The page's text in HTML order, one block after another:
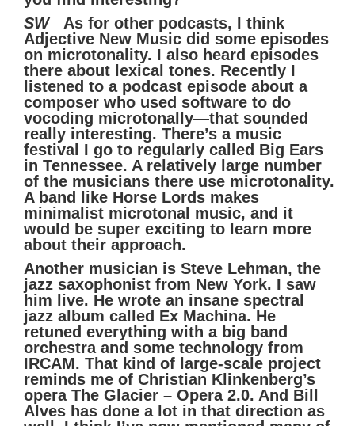
SW
As for other podcasts, I think
Adjective New Music did some episodes
on microtonality. I also heard episodes
there about lexical tones. Recently I
listened to a podcast episode about a
composer who used software to do
vocoding microtonally—that sounded
really interesting. There’s a music
festival I go to regularly called Big Ears
in Tennessee. A relatively large number
of the musicians there use microtonality.
A band like Horse Lords makes
minimalist microtonal music, and it
would be super exciting to learn more
about their approach.
Another musician is Steve Lehman, the
jazz saxophonist from New York. I saw
him live. He wrote an insane spectral
jazz album called Ex Machina. He
retuned everything with a big band
orchestra and some technology from
IRCAM. That kind of large-scale project
reminds me of Christian Klinkenberg’s
opera The Glacier – Opera 2.0. And Bill
Alves has done a lot in that direction as